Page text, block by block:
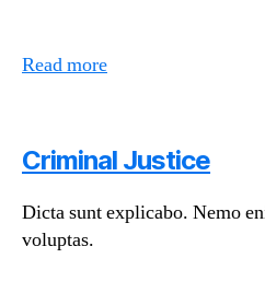
Read more
Criminal Justice
Dicta sunt explicabo. Nemo
voluptas.